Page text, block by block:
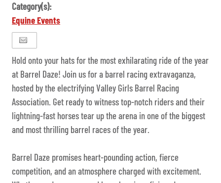
Category(s):
Equine Events
Hold onto your hats for the most exhilarating ride of the year
at Barrel Daze! Join us for a barrel racing extravaganza,
hosted by the electrifying Valley Girls Barrel Racing
Association. Get ready to witness top-notch riders and their
lightning-fast horses tear up the arena in one of the biggest
and most thrilling barrel races of the year.
Barrel Daze promises heart-pounding action, fierce
competition, and an atmosphere charged with excitement.